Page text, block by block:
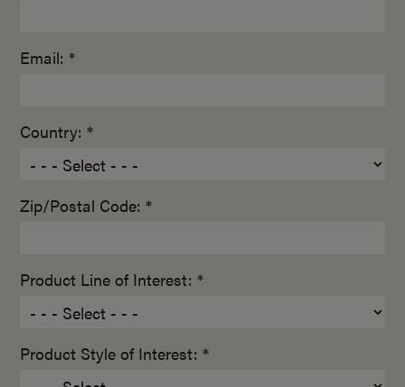
Email: *
Country: *
Zip/Postal Code: *
Product Line of Interest: *
Product Style of Interest: *